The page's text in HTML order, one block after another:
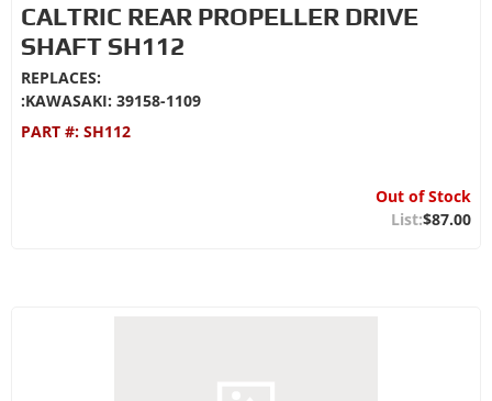
CALTRIC REAR PROPELLER DRIVE
SHAFT SH112
REPLACES:
:KAWASAKI: 39158-1109
PART #: SH112
Out of Stock
$87.00